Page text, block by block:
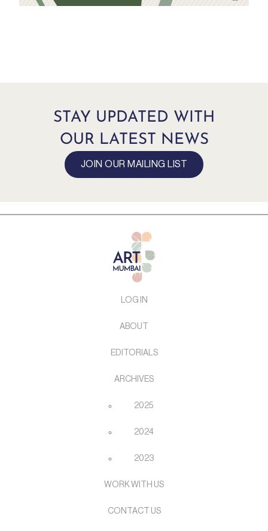
STAY UPDATED WITH
OUR LATEST NEWS
JOIN OUR MAILING LIST
LOG IN
ABOUT
EDITORIALS
ARCHIVES
2025
2024
2023
WORK WITH US
CONTACT US